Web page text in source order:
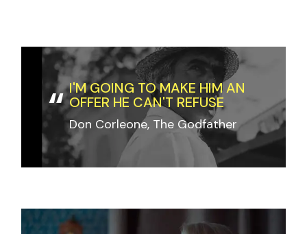
I'M GOING TO MAKE HIM AN
OFFER HE CAN'T REFUSE
Don Corleone, The Godfather